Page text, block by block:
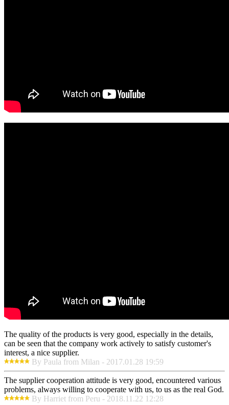
The quality of the products is very good, especially in the details,
can be seen that the company work actively to satisfy customer's
interest, a nice supplier.
By Paula from Milan - 2017.01.28 19:59
The supplier cooperation attitude is very good, encountered various
problems, always willing to cooperate with us, to us as the real God.
By Harriet from Peru - 2018.11.22 12:28